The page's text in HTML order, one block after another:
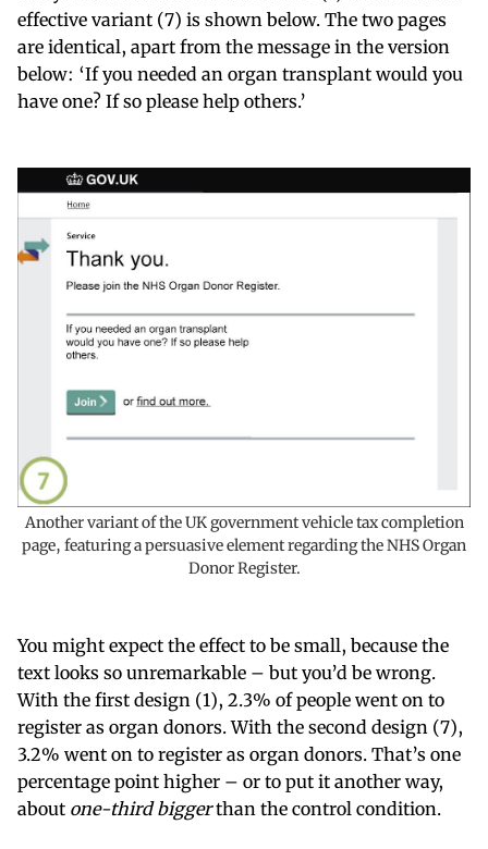
effective variant (7) is shown below. The two pages
are identical, apart from the message in the version
below: ‘If you needed an organ transplant would you
have one? If so please help others.’
Another variant of the UK government vehicle tax completion
page, featuring a persuasive element regarding the NHS Organ
Donor Register.
You might expect the effect to be small, because the
text looks so unremarkable – but you’d be wrong.
With the first design (1), 2.3% of people went on to
register as organ donors. With the second design (7),
3.2% went on to register as organ donors. That’s one
percentage point higher – or to put it another way,
about one-third biggerthan the control condition.